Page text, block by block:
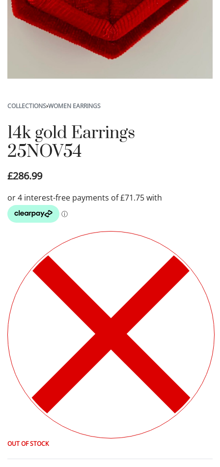
COLLECTIONS›WOMEN EARRINGS
14k gold Earrings
25NOV54
£286.99
OUT OF STOCK